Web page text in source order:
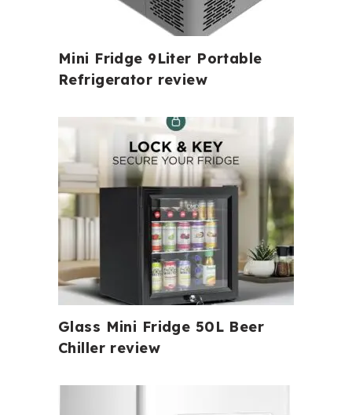
Mini Fridge 9Liter Portable
Refrigerator review
Glass Mini Fridge 50L Beer
Chiller review